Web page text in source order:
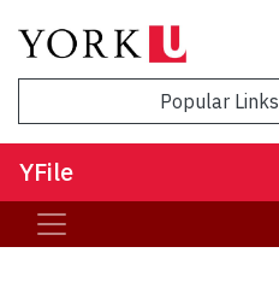
Popular Links
YFile